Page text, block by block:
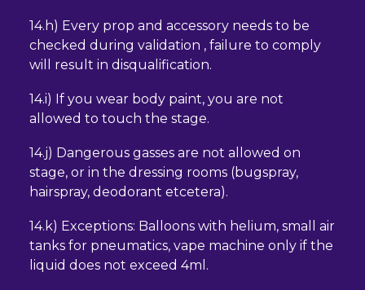
14.h) Every prop and accessory needs to be
checked during validation , failure to comply
will result in disqualification.
14.i) If you wear body paint, you are not
allowed to touch the stage.
14.j) Dangerous gasses are not allowed on
stage, or in the dressing rooms (bugspray,
hairspray, deodorant etcetera).
14.k) Exceptions: Balloons with helium, small air
tanks for pneumatics, vape machine only if the
liquid does not exceed 4ml.